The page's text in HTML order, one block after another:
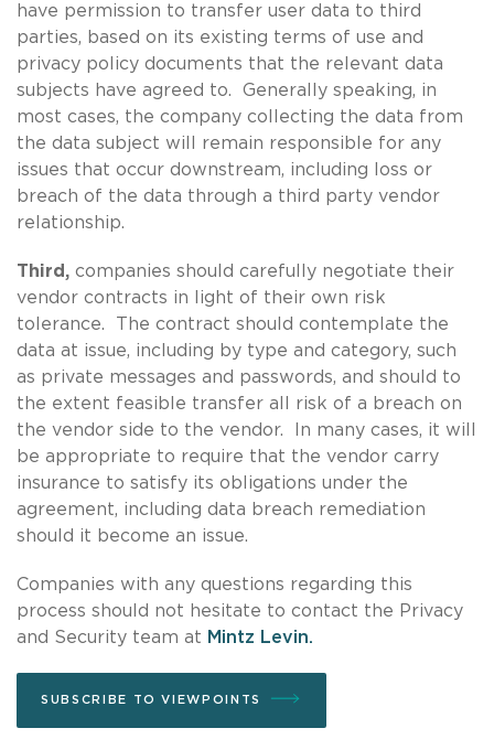
have permission to transfer user data to third
parties, based on its existing terms of use and
privacy policy documents that the relevant data
subjects have agreed to. Generally speaking, in
most cases, the company collecting the data from
the data subject will remain responsible for any
issues that occur downstream, including loss or
breach of the data through a third party vendor
relationship.
Third, companies should carefully negotiate their
vendor contracts in light of their own risk
tolerance. The contract should contemplate the
data at issue, including by type and category, such
as private messages and passwords, and should to
the extent feasible transfer all risk of a breach on
the vendor side to the vendor. In many cases, it will
be appropriate to require that the vendor carry
insurance to satisfy its obligations under the
agreement, including data breach remediation
should it become an issue.
Companies with any questions regarding this
process should not hesitate to contact the Privacy
and Security team at Mintz Levin.
SUBSCRIBE TO VIEWPOINTS